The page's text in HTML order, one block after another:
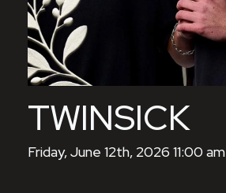
TWINSICK
Friday, June 12th, 2026 11:00 am